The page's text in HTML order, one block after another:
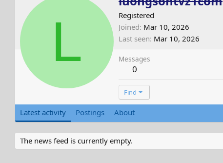
L
Registered
Joined Mar 10, 2026
Last seen Mar 10, 2026
Messages
0
Find
Latest activity Postings About
The news feed is currently empty.